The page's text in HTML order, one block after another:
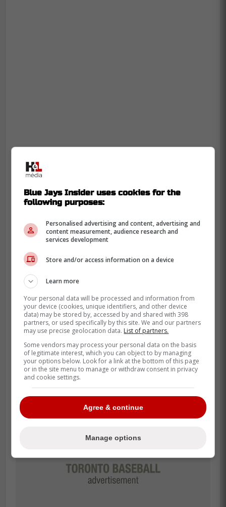
Why this Jesús Sánchez
update matters
Sánchez has been a real part of Toronto's
outfield mix, not just a spare bat. ESPN's
season line shows him hitting .287 with 6
home runs and 28 RBI, which is enough
production to matter when the Blue Jays
are chasing steadier offence.
Blue Jays Insider uses cookies for the
following purposes:
Personalised advertising and content, advertising and
content measurement, audience research and
services development
Store and/or access information on a device
Learn more
Your personal data will be processed and information from
your device (cookies, unique identifiers, and other device
data) may be stored by, accessed by and shared with 398
partners, or used specifically by this site. We and our partners
may use precise geolocation data. List of partners.
Some vendors may process your personal data on the basis
of legitimate interest, which you can object to by managing
your options below. Look for a link at the bottom of this page
or in the site menu to manage or withdraw consent in privacy
and cookie settings.
Agree & continue
Manage options